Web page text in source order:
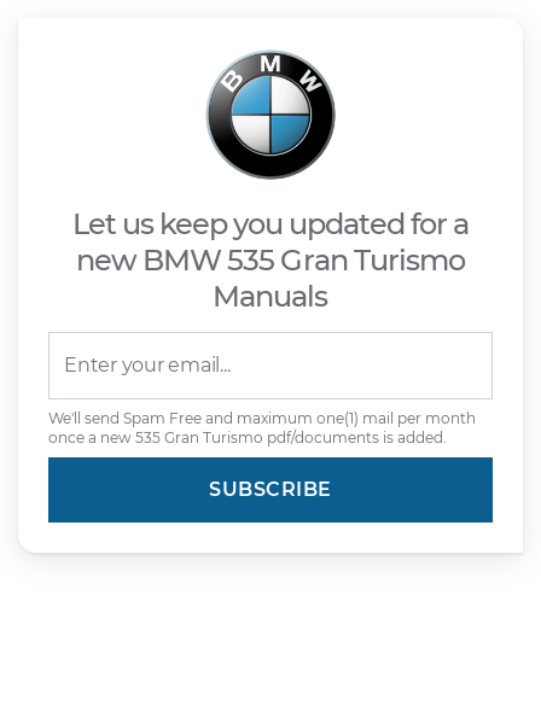
Let us keep you updated for a
new BMW 535 Gran Turismo
Manuals
We'll send Spam Free and maximum one(1) mail per month
once a new 535 Gran Turismo pdf/documents is added.